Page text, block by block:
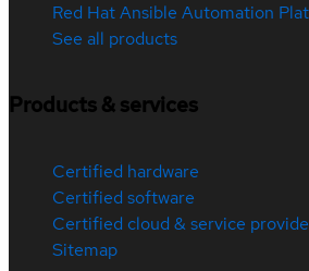
Red Hat Ansible Automation
See all products
Products & services
Certified hardware
Certified software
Certified cloud & service
Sitemap